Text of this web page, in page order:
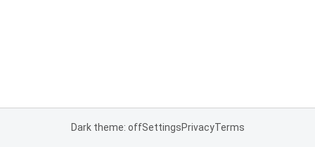
Dark theme: offSettingsPrivacyTerms